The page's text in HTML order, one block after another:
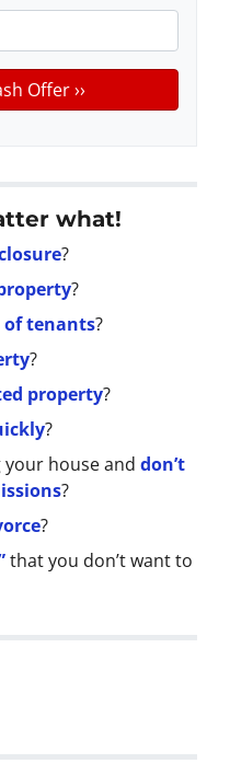
what!
?
?
of tenants?
?
property?
?
house and don’t
?
?
that you don’t want to